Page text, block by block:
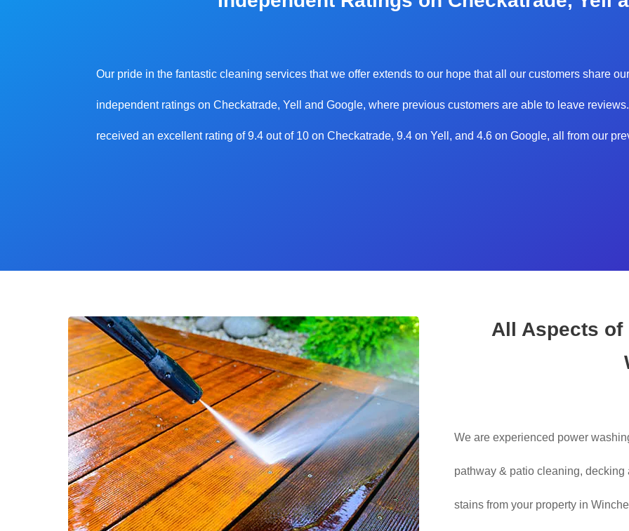
Our pride in the fantastic cleaning services that we offer extends to our hope that all our customers share
independent ratings on Checkatrade, Yell and Google, where previous customers are able to leave
received an excellent rating of 9.4 out of 10 on Checkatrade, 9.4 on Yell, and 4.6 on Google, all from our
All Aspects
We are experienced power
pathway & patio cleaning,
stains from your property in